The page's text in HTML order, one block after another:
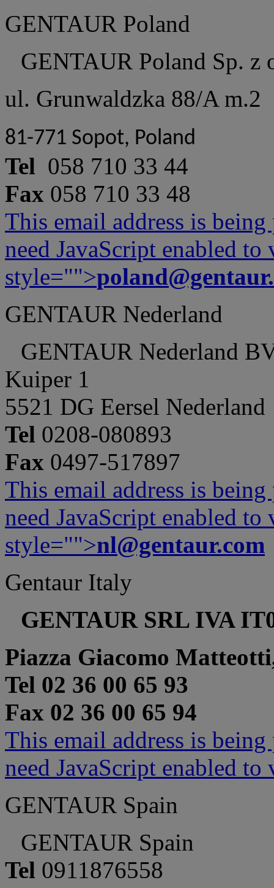
GENTAUR Poland
GENTAUR Poland Sp. z
ul. Grunwaldzka 88/A m.2
81-771 Sopot, Poland
Tel 058 710 33 44
Fax 058 710 33 48
This email address is
need JavaScript enabled
style="">
GENTAUR Nederland
GENTAUR Nederland
Kuiper 1
5521 DG Eersel Nederland
Tel 0208-080893
Fax 0497-517897
This email address is
need JavaScript enabled
style="">nl@gentaur.com
Gentaur Italy
GENTAUR SRL IVA
Piazza Giacomo
Tel 02 36 00 65 93
Fax 02 36 00 65 94
This email address is
need JavaScript enabled
GENTAUR Spain
GENTAUR Spain
Tel 0911876558